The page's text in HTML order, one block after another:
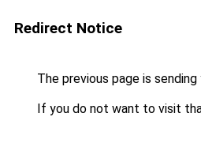
Redirect Notice
The previous page is
If you do not want to visit